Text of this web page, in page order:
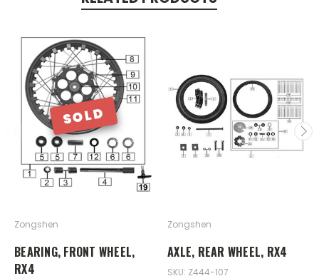
SOLD
Zongshen
BEARING, FRONT WHEEL,
RX4
Zongshen
AXLE, REAR WHEEL, RX4
SKU: Z444-107